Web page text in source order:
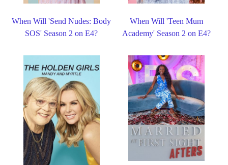
When Will 'Send Nudes: Body
SOS' Season 2 on E4?
When Will 'Teen Mum
Academy' Season 2 on E4?